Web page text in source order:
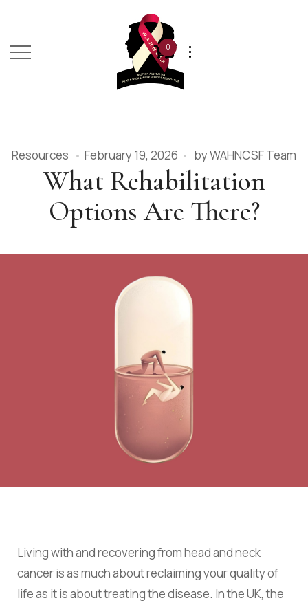
0
Resources February 19, 2026 byWAHNCSF Team
What Rehabilitation
Options Are There?
Living with and recovering from head and neck
cancer is as much about reclaiming your quality of
life as it is about treating the disease. In the UK, the